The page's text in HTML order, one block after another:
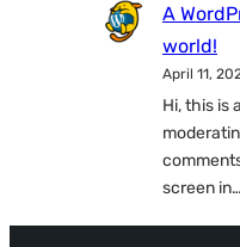
A
world!
April 11,
Hi, this is
screen in…